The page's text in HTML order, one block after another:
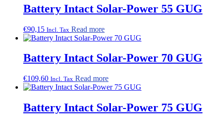
Battery Intact Solar-Power 55 GUG
€90,15 Incl. Tax Read more
Battery Intact Solar-Power 70 GUG
€109,60 Incl. Tax Read more
Battery Intact Solar-Power 75 GUG